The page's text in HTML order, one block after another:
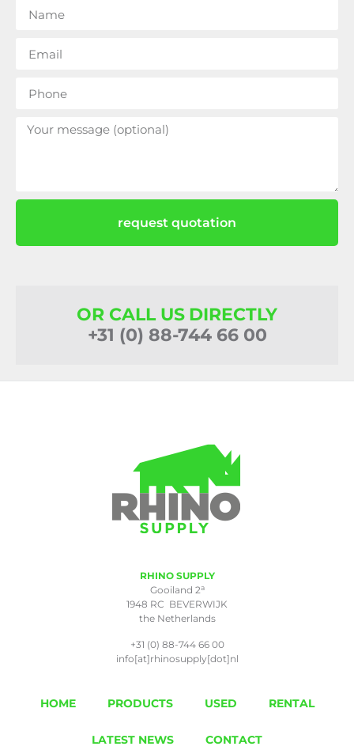
request quotation
OR CALL US DIRECTLY
+31 (0) 88-744 66 00
RHINO SUPPLY
Gooiland 2a
1948 RC BEVERWIJK
the Netherlands
+31 (0) 88-744 66 00
info[at]rhinosupply[dot]nl
HOME PRODUCTS USED RENTAL
LATEST NEWS CONTACT